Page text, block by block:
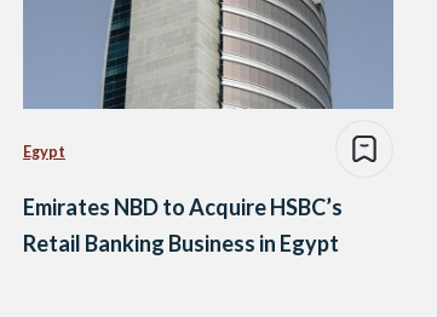
Egypt
Emirates NBD to Acquire HSBC’s
Retail Banking Business in Egypt